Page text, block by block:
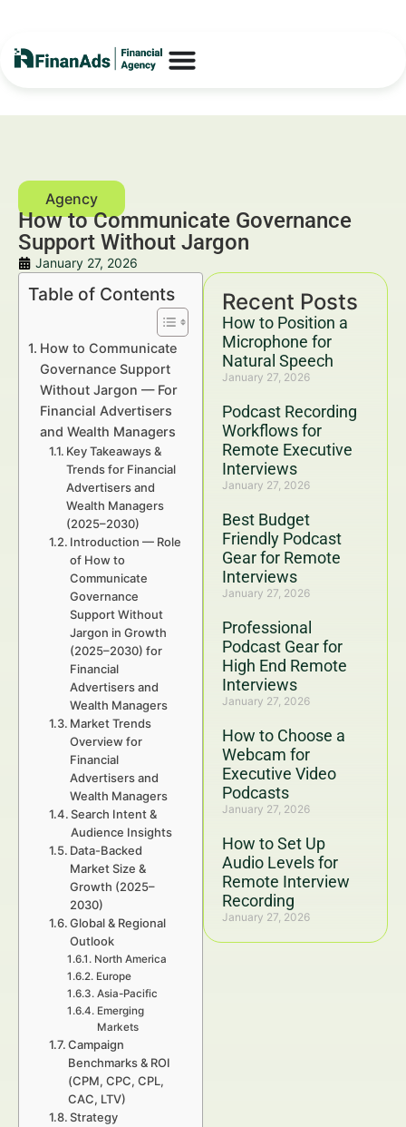
How to Communicate Governance
Support Without Jargon
January 27, 2026
Recent Posts
How to Position a
Microphone for
Natural Speech
January 27, 2026
Podcast Recording
Workflows for
Remote Executive
Interviews
January 27, 2026
Best Budget
Friendly Podcast
Gear for Remote
Interviews
January 27, 2026
Professional
Podcast Gear for
High End Remote
Interviews
January 27, 2026
How to Choose a
Webcam for
Executive Video
Podcasts
January 27, 2026
How to Set Up
Audio Levels for
Remote Interview
Recording
January 27, 2026
Table of Contents
How to Communicate
Governance Support
Without Jargon — For
Financial Advertisers
and Wealth Managers
Key Takeaways &
Trends for Financial
Advertisers and
Wealth Managers
(2025–2030)
Introduction — Role
of How to
Communicate
Governance
Support Without
Jargon in Growth
(2025–2030) for
Financial
Advertisers and
Wealth Managers
Market Trends
Overview for
Financial
Advertisers and
Wealth Managers
Search Intent &
Audience Insights
Data-Backed
Market Size &
Growth (2025–
2030)
Global & Regional
Outlook
North America
Europe
Asia-Pacific
Emerging
Markets
Campaign
Benchmarks & ROI
(CPM, CPC, CPL,
CAC, LTV)
Strategy